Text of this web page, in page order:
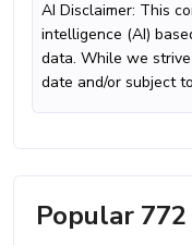
AI Disclaimer: This
intelligence (AI)
data. While we
date and/or subject
Popular